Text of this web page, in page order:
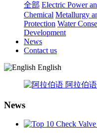
全部 Electric Power
Chemical Metallurgy
Protection Water
Development
News
Contact us
English
阿拉伯语
News